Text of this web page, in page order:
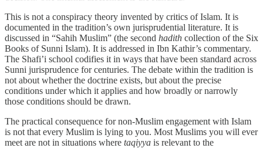
This is not a conspiracy theory invented by critics of Islam. It is
documented in the tradition’s own jurisprudential literature. It is
discussed in “Sahih Muslim” (the second hadith collection of the Six
Books of Sunni Islam). It is addressed in Ibn Kathir’s commentary.
The Shafi’i school codifies it in ways that have been standard across
Sunni jurisprudence for centuries. The debate within the tradition is
not about whether the doctrine exists, but about the precise
conditions under which it applies and how broadly or narrowly
those conditions should be drawn.
The practical consequence for non-Muslim engagement with Islam
is not that every Muslim is lying to you. Most Muslims you will ever
meet are not in situations where taqiyya is relevant to the